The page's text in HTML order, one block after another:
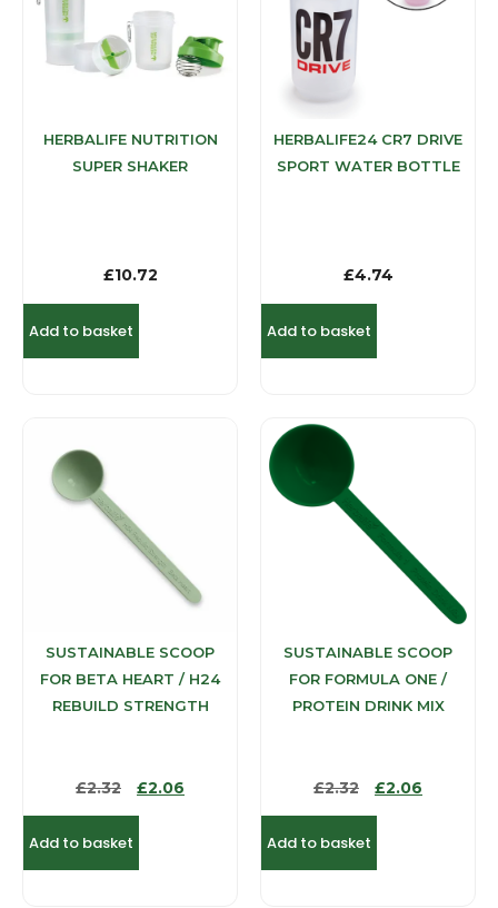
HERBALIFE NUTRITION
SUPER SHAKER
£10.72
Add to basket
HERBALIFE24 CR7 DRIVE
SPORT WATER BOTTLE
£4.74
Add to basket
SUSTAINABLE SCOOP
FOR BETA HEART / H24
REBUILD STRENGTH
£2.32 £2.06
Add to basket
SUSTAINABLE SCOOP
FOR FORMULA ONE /
PROTEIN DRINK MIX
£2.32 £2.06
Add to basket